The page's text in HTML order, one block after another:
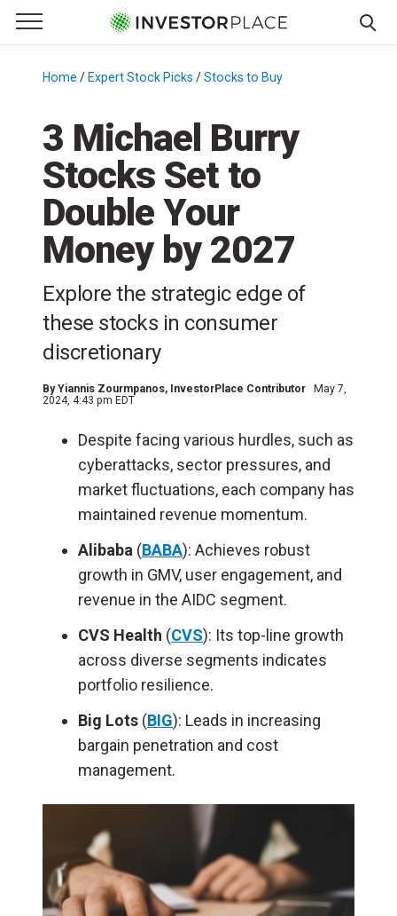
Primary Menu
☰
Menu
Home / Expert Stock Picks /Stocks to Buy
3 Michael Burry
Stocks Set to
Double Your
Money by 2027
Explore the strategic edge of
these stocks in consumer
discretionary
ByYiannis Zourmpanos, InvestorPlace Contributor
May 7,
2024, 4:43 pm EDT
Despite facing various hurdles, such as
cyberattacks, sector pressures, and
market fluctuations, each company has
maintained revenue momentum.
Alibaba (BABA): Achieves robust
growth in GMV, user engagement, and
revenue in the AIDC segment.
CVS Health (CVS): Its top-line growth
across diverse segments indicates
portfolio resilience.
Big Lots (BIG): Leads in increasing
bargain penetration and cost
management.